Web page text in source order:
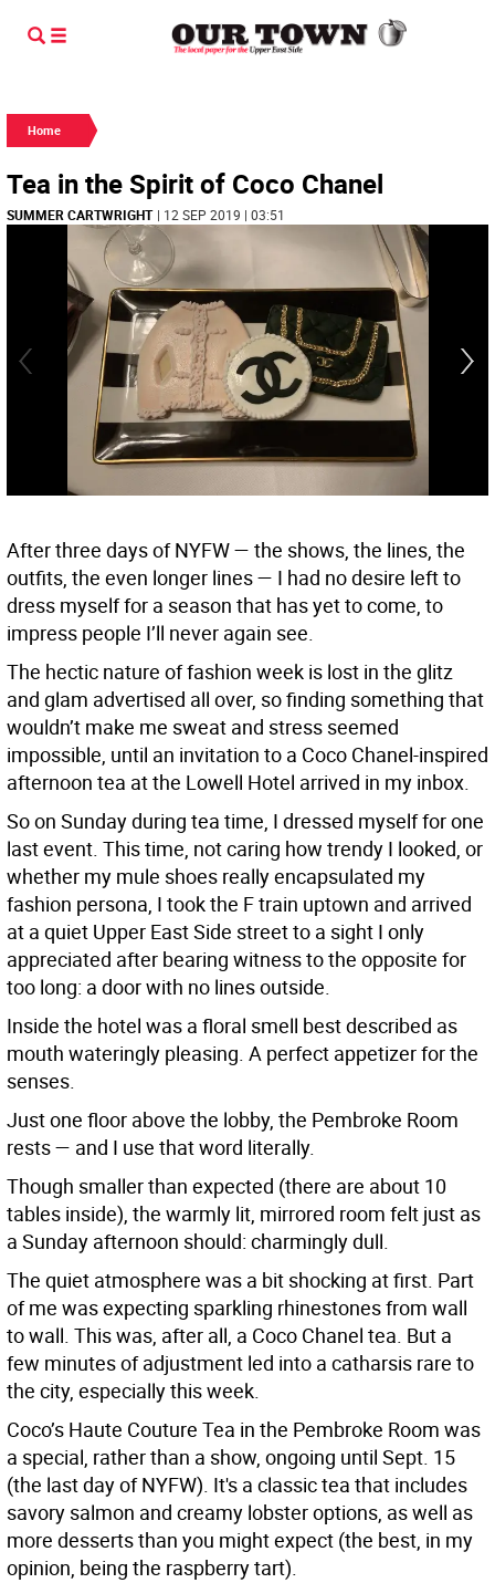
Home
Tea in the Spirit of Coco Chanel
SUMMER CARTWRIGHT | 12 SEP 2019 | 03:51
After three days of NYFW — the shows, the lines, the
outfits, the even longer lines — I had no desire left to
dress myself for a season that has yet to come, to
impress people I’ll never again see.
The hectic nature of fashion week is lost in the glitz
and glam advertised all over, so finding something that
wouldn’t make me sweat and stress seemed
impossible, until an invitation to a Coco Chanel-inspired
afternoon tea at the Lowell Hotel arrived in my inbox.
So on Sunday during tea time, I dressed myself for one
last event. This time, not caring how trendy I looked, or
whether my mule shoes really encapsulated my
fashion persona, I took the F train uptown and arrived
at a quiet Upper East Side street to a sight I only
appreciated after bearing witness to the opposite for
too long: a door with no lines outside.
Inside the hotel was a floral smell best described as
mouth wateringly pleasing. A perfect appetizer for the
senses.
Just one floor above the lobby, the Pembroke Room
rests — and I use that word literally.
Though smaller than expected (there are about 10
tables inside), the warmly lit, mirrored room felt just as
a Sunday afternoon should: charmingly dull.
The quiet atmosphere was a bit shocking at first. Part
of me was expecting sparkling rhinestones from wall
to wall. This was, after all, a Coco Chanel tea. But a
few minutes of adjustment led into a catharsis rare to
the city, especially this week.
Coco’s Haute Couture Tea in the Pembroke Room was
a special, rather than a show, ongoing until Sept. 15
(the last day of NYFW). It's a classic tea that includes
savory salmon and creamy lobster options, as well as
more desserts than you might expect (the best, in my
opinion, being the raspberry tart).